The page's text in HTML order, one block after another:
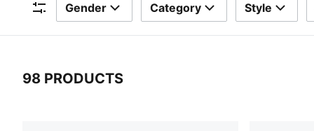
Filters
Gender Category Style
98 PRODUCTS